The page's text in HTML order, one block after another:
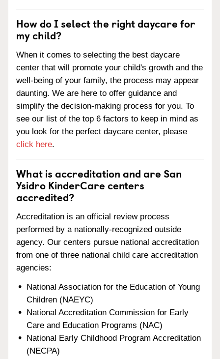
How do I select the right daycare for
my child?
When it comes to selecting the best daycare
center that will promote your child's growth and the
well-being of your family, the process may appear
daunting. We are here to offer guidance and
simplify the decision-making process for you. To
see our list of the top 6 factors to keep in mind as
you look for the perfect daycare center, please
click here.
What is accreditation and are San
Ysidro KinderCare centers
accredited?
Accreditation is an official review process
performed by a nationally-recognized outside
agency. Our centers pursue national accreditation
from one of three national child care accreditation
agencies:
National Association for the Education of Young
Children (NAEYC)
National Accreditation Commission for Early
Care and Education Programs (NAC)
National Early Childhood Program Accreditation
(NECPA)